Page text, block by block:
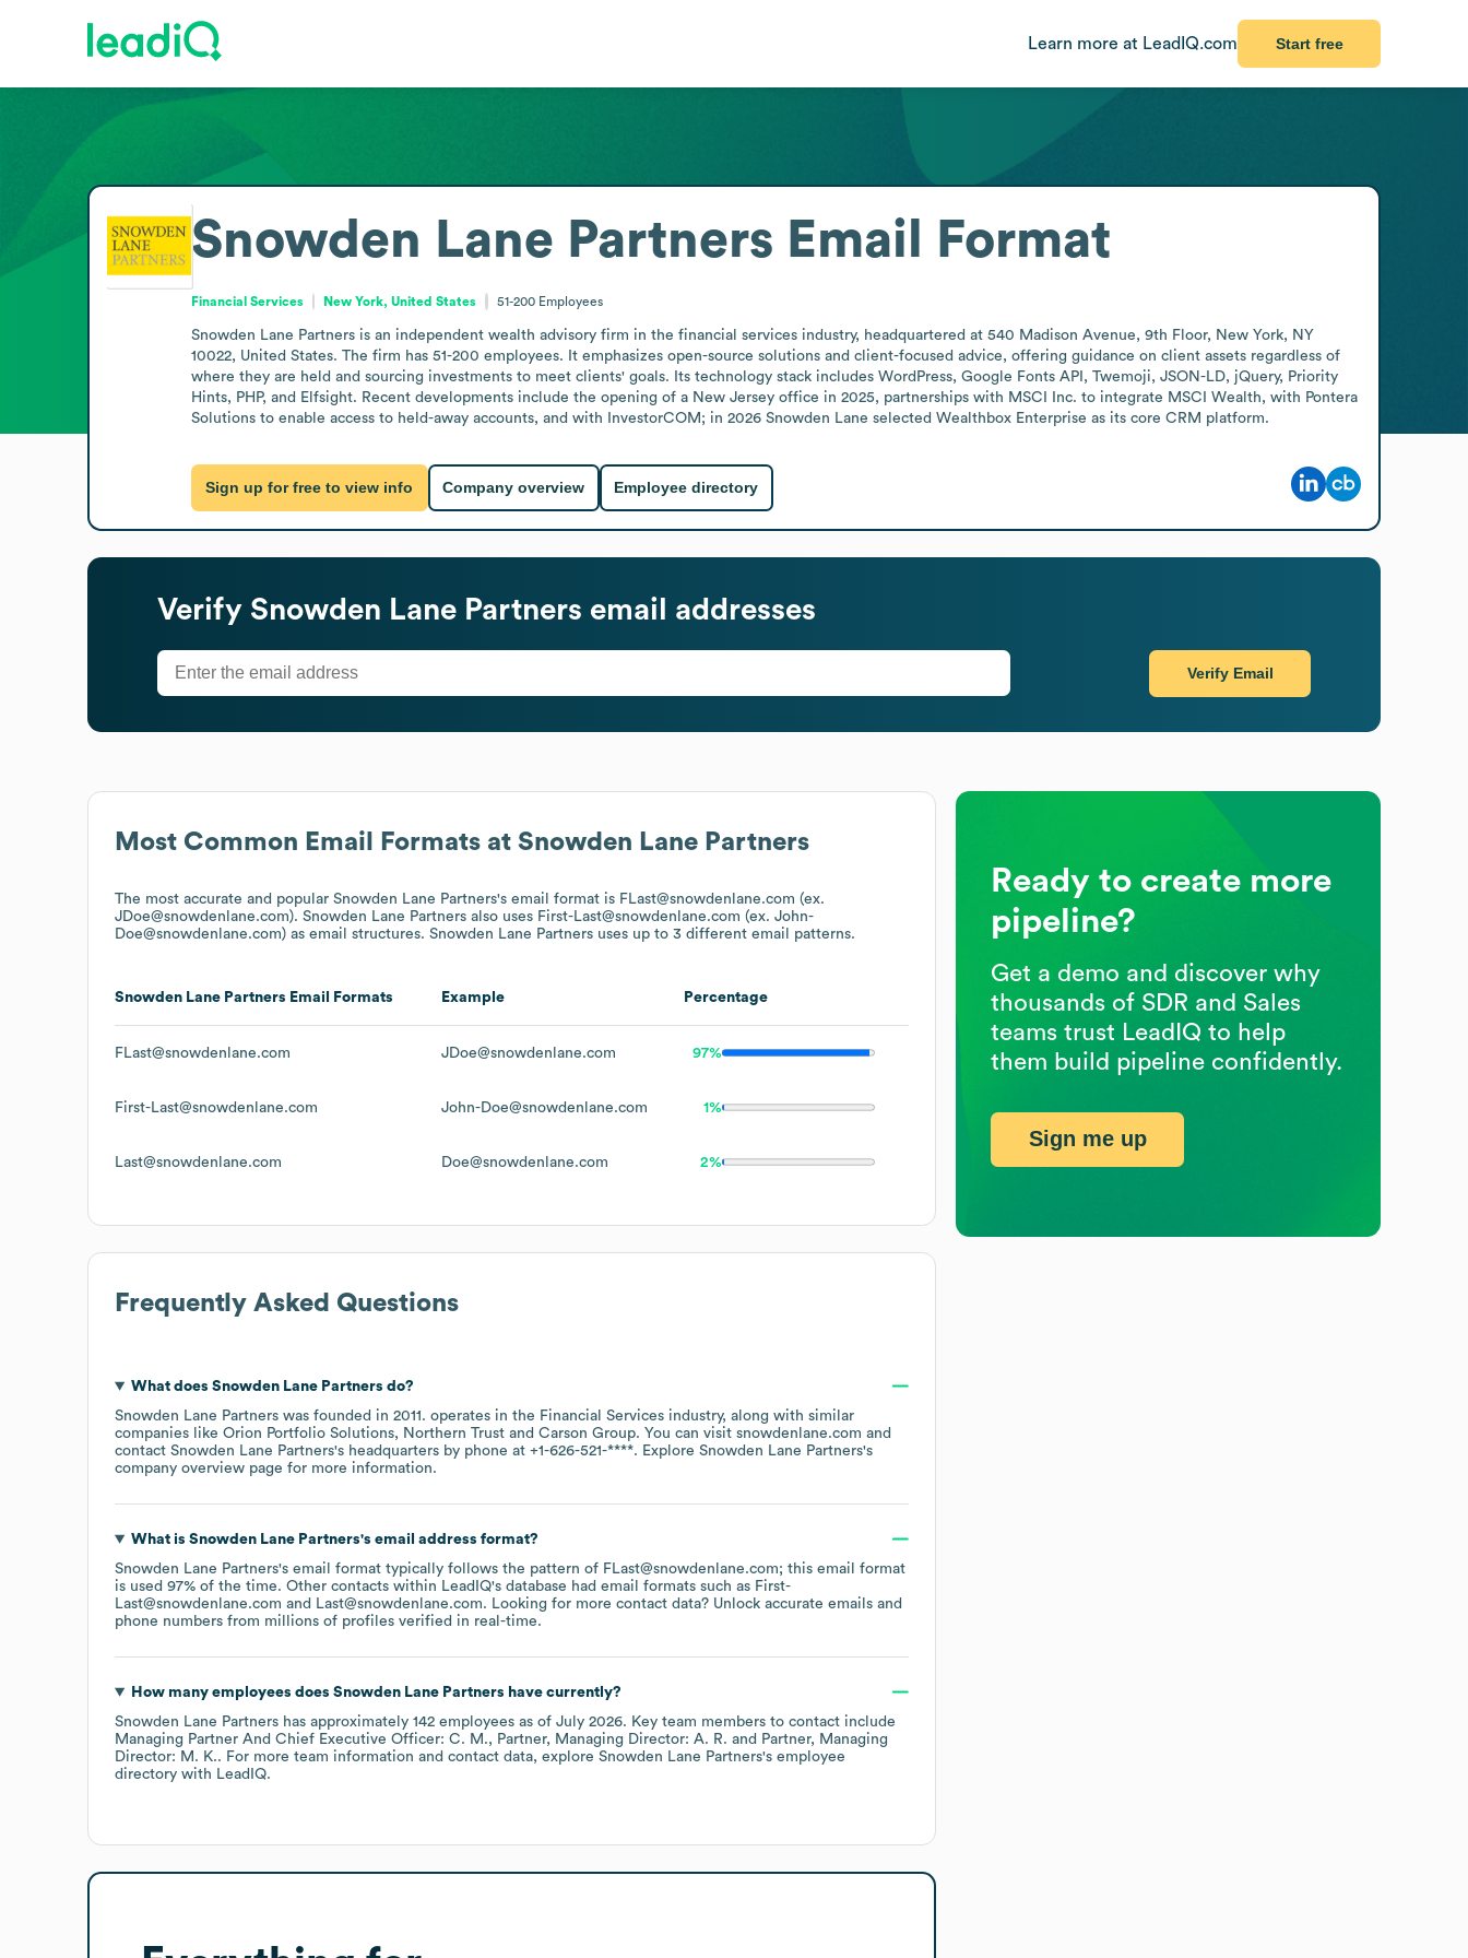
Learn more at LeadIQ.com Start free
Most Common Email Formats at Snowden Lane Partners
The most accurate and popular Snowden Lane Partners's email format is FLast@snowdenlane.com (ex.
JDoe@snowdenlane.com). Snowden Lane Partners also uses First-Last@snowdenlane.com (ex. John-
Doe@snowdenlane.com) as email structures. Snowden Lane Partners uses up to 3 different email patterns.
Snowden Lane Partners Email Formats Example Percentage
FLast@snowdenlane.com JDoe@snowdenlane.com 97%
First-Last@snowdenlane.com John-Doe@snowdenlane.com 1%
Last@snowdenlane.com Doe@snowdenlane.com 2%
Frequently Asked Questions
What does Snowden Lane Partners do?
Snowden Lane Partners was founded in 2011. operates in the Financial Services industry, along with similar
companies like Orion Portfolio Solutions Northern Trust Carson Group. You can visit snowdenlane.com
contact Snowden Lane Partners's headquarters by phone at +1-626-521-****. Explore Snowden Lane Partners's
company overview page for more information.
What is Snowden Lane Partners's email address format?
Snowden Lane Partners's email format typically follows the pattern of FLast@snowdenlane.com; this email format
is used 97% of the time. Other contacts within LeadIQ's database had email formats such as First-
Last@snowdenlane.com
Last@snowdenlane.com. Looking for more contact data? Unlock accurate emails and
phone numbers from millions of profiles verified in real-time.
How many employees does Snowden Lane Partners have currently?
Snowden Lane Partners has approximately 142 employees as of July 2026. Key team members to contact include
Managing Partner And Chief Executive Officer: C. M.
Partner, Managing Director: A. R.
Partner, Managing
Director: M. K.. For more team information and contact data, explore Snowden Lane Partners's employee
directory with LeadIQ.
Snowden Lane Partners Email Format
Financial Services New York, United States 51-200 Employees
Snowden Lane Partners is an independent wealth advisory firm in the financial services industry, headquartered at 540 Madison Avenue, 9th Floor, New York, NY
10022, United States. The firm has 51-200 employees. It emphasizes open-source solutions and client-focused advice, offering guidance on client assets regardless of
where they are held and sourcing investments to meet clients' goals. Its technology stack includes WordPress, Google Fonts API, Twemoji, JSON-LD, jQuery, Priority
Hints, PHP, and Elfsight. Recent developments include the opening of a New Jersey office in 2025, partnerships with MSCI Inc. to integrate MSCI Wealth, with Pontera
Solutions to enable access to held-away accounts, and with InvestorCOM; in 2026 Snowden Lane selected Wealthbox Enterprise as its core CRM platform.
Sign up for free to view info Company overview Employee directory
Verify Snowden Lane Partners email addresses
Verify Email
Ready to create more
pipeline?
Get a demo and discover why
thousands of SDR and Sales
teams trust LeadIQ to help
them build pipeline confidently.
Sign me up